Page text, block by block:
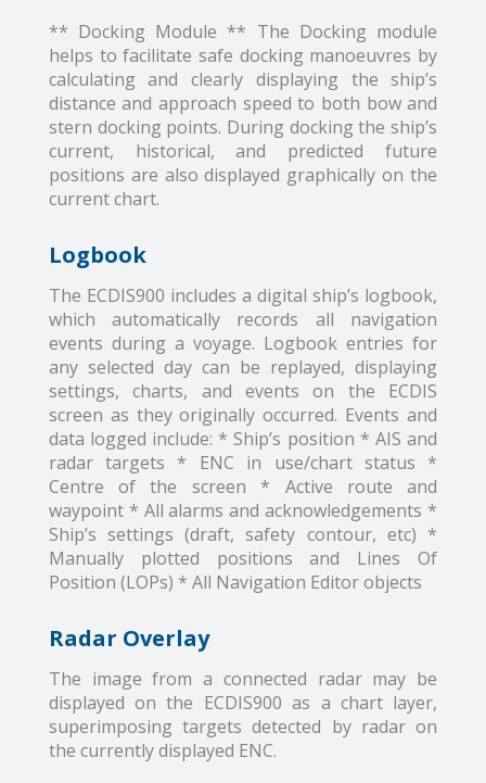
** Docking Module ** The Docking module
helps to facilitate safe docking manoeuvres by
calculating and clearly displaying the ship’s
distance and approach speed to both bow and
stern docking points. During docking the ship’s
current, historical, and predicted future
positions are also displayed graphically on the
current chart.
Logbook
The ECDIS900 includes a digital ship’s logbook,
which automatically records all navigation
events during a voyage. Logbook entries for
any selected day can be replayed, displaying
settings, charts, and events on the ECDIS
screen as they originally occurred. Events and
data logged include: * Ship’s position * AIS and
radar targets * ENC in use/chart status *
Centre of the screen * Active route and
waypoint * All alarms and acknowledgements *
Ship’s settings (draft, safety contour, etc) *
Manually plotted positions and Lines Of
Position (LOPs) * All Navigation Editor objects
Radar Overlay
The image from a connected radar may be
displayed on the ECDIS900 as a chart layer,
superimposing targets detected by radar on
the currently displayed ENC.